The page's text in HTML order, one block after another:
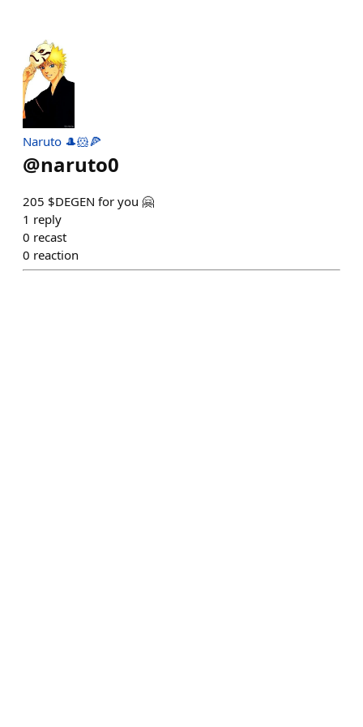
Naruto 🎩🐹🍕
@naruto0
205 $DEGEN for you 🤗
1 reply
0 recast
0 reaction